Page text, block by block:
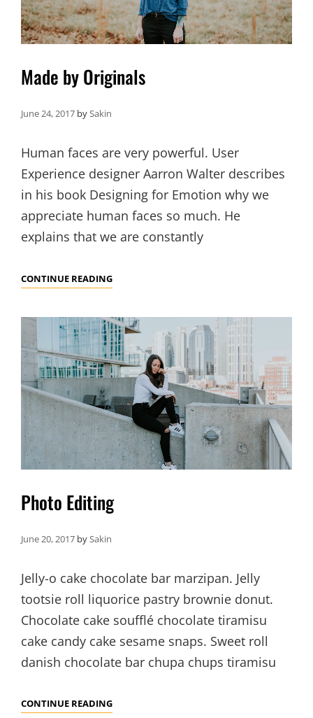
Made by Originals
June 24, 2017 bySakin
Human faces are very powerful. User
Experience designer Aarron Walter describes
in his book Designing for Emotion why we
appreciate human faces so much. He
explains that we are constantly
CONTINUE READINGMADE
Photo Editing
June 20, 2017 bySakin
Jelly-o cake chocolate bar marzipan. Jelly
tootsie roll liquorice pastry brownie donut.
Chocolate cake soufflé chocolate tiramisu
cake candy cake sesame snaps. Sweet roll
danish chocolate bar chupa chups tiramisu
CONTINUE READINGPHOTO